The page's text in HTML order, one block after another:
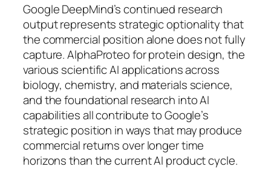
Google DeepMind’s continued research
output represents strategic optionality that
the commercial position alone does not fully
capture. AlphaProteo for protein design, the
various scientific AI applications across
biology, chemistry, and materials science,
and the foundational research into AI
capabilities all contribute to Google’s
strategic position in ways that may produce
commercial returns over longer time
horizons than the current AI product cycle.